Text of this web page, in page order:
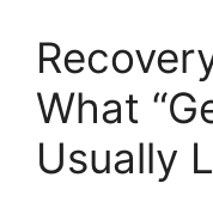
What
Usually